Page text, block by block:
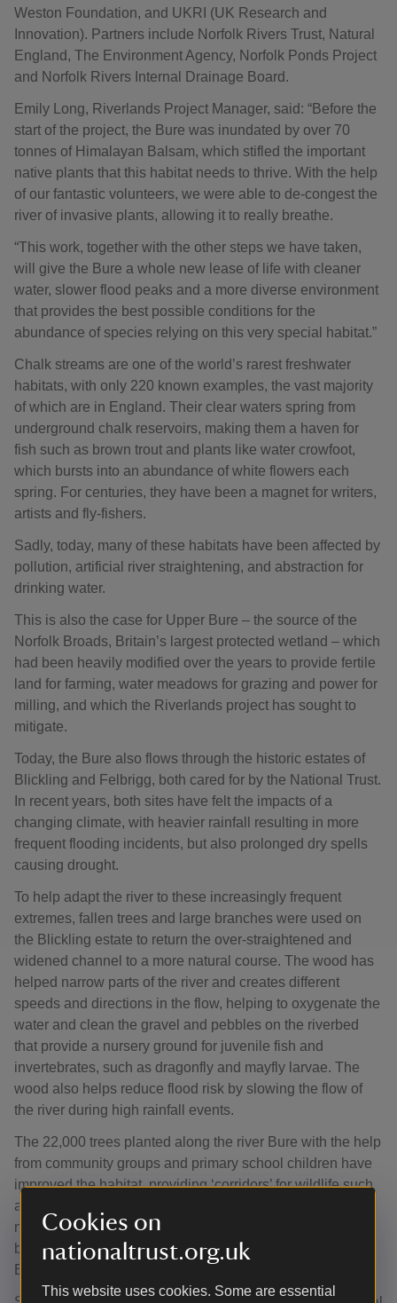
Cookies on
nationaltrust.org.uk
This website uses cookies. Some are essential
Weston Foundation, and UKRI (UK Research and
Innovation). Partners include Norfolk Rivers Trust, Natural
England, The Environment Agency, Norfolk Ponds Project
and Norfolk Rivers Internal Drainage Board.
Emily Long, Riverlands Project Manager, said: “Before the
start of the project, the Bure was inundated by over 70
tonnes of Himalayan Balsam, which stifled the important
native plants that this habitat needs to thrive. With the help
of our fantastic volunteers, we were able to de-congest the
river of invasive plants, allowing it to really breathe.
“This work, together with the other steps we have taken,
will give the Bure a whole new lease of life with cleaner
water, slower flood peaks and a more diverse environment
that provides the best possible conditions for the
abundance of species relying on this very special habitat.”
Chalk streams are one of the world’s rarest freshwater
habitats, with only 220 known examples, the vast majority
of which are in England. Their clear waters spring from
underground chalk reservoirs, making them a haven for
fish such as brown trout and plants like water crowfoot,
which bursts into an abundance of white flowers each
spring. For centuries, they have been a magnet for writers,
artists and fly-fishers.
Sadly, today, many of these habitats have been affected by
pollution, artificial river straightening, and abstraction for
drinking water.
This is also the case for Upper Bure – the source of the
Norfolk Broads, Britain’s largest protected wetland – which
had been heavily modified over the years to provide fertile
land for farming, water meadows for grazing and power for
milling, and which the Riverlands project has sought to
mitigate.
Today, the Bure also flows through the historic estates of
Blickling and Felbrigg, both cared for by the National Trust.
In recent years, both sites have felt the impacts of a
changing climate, with heavier rainfall resulting in more
frequent flooding incidents, but also prolonged dry spells
causing drought.
To help adapt the river to these increasingly frequent
extremes, fallen trees and large branches were used on
the Blickling estate to return the over-straightened and
widened channel to a more natural course. The wood has
helped narrow parts of the river and creates different
speeds and directions in the flow, helping to oxygenate the
water and clean the gravel and pebbles on the riverbed
that provide a nursery ground for juvenile fish and
invertebrates, such as dragonfly and mayfly larvae. The
wood also helps reduce flood risk by slowing the flow of
the river during high rainfall events.
The 22,000 trees planted along the river Bure with the help
from community groups and primary school children have
improved the habitat, providing ‘corridors’ for wildlife such
as owls, woodpeckers and bats alongside the river. The
new trees, which include alder, silver birch, hazel and
black poplar, were planted thanks to funding from the
England Woodland Creation Offer.